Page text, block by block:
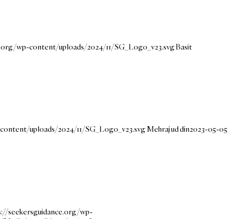
wp-content/uploads/2024/11/SG_Logo_v23.svgBasit
uploads/2024/11/SG_Logo_v23.svgMehraj ud din2023-05-05
seekersguidance.org/wp-